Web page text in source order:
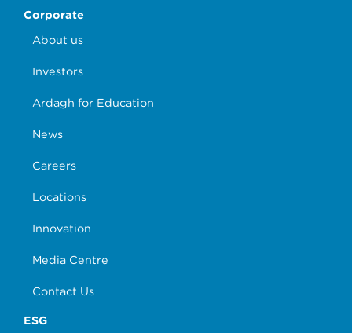
Corporate
About us
Investors
Ardagh for Education
News
Careers
Locations
Innovation
Media Centre
Contact Us
ESG